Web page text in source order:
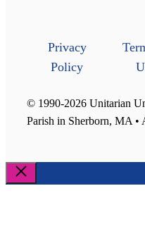
Privacy
Policy
© 1990-2026 Unitarian
Parish in Sherborn, MA •
Close